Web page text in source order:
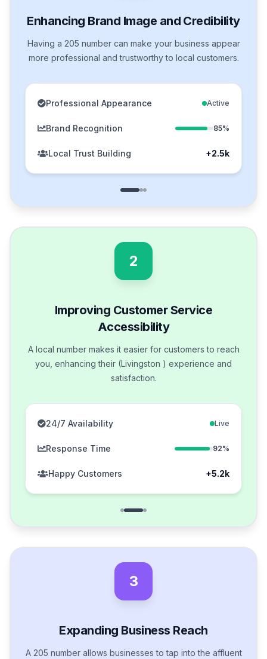
Enhancing Brand Image and Credibility
Having a 205 number can make your business appear
more professional and trustworthy to local customers.
Professional Appearance Active
Brand Recognition 85%
Local Trust Building +2.5k
2
Improving Customer Service
Accessibility
A local number makes it easier for customers to reach
you, enhancing their (Livingston ) experience and
satisfaction.
24/7 Availability Live
Response Time 92%
Happy Customers +5.2k
3
Expanding Business Reach
A 205 number allows businesses to tap into the affluent